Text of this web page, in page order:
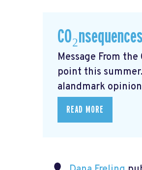
Message From
point this
alandmark opinion
READ MORE